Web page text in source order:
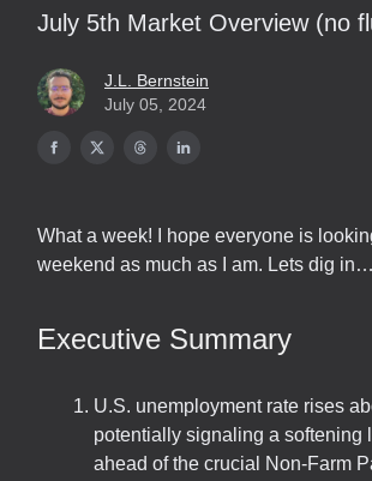
July 5th Market Overview (no
J.L. Bernstein
July 05, 2024
What a week! I hope everyone is
weekend as much as I am. Lets dig in…
Executive Summary
U.S. unemployment rate rises
potentially signaling a softening
ahead of the crucial Non-Farm